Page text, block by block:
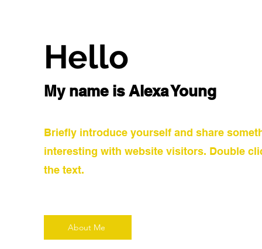
Hello
My name is Alexa Young
Briefly introduce yourself and share
interesting with website visitors. Double
the text.
About Me